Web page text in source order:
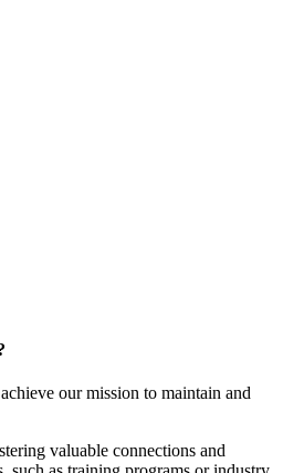
our mission to maintain and
valuable connections and